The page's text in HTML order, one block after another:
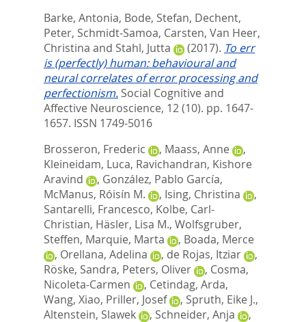
Barke, Antonia, Bode, Stefan, Dechent,
Peter, Schmidt-Samoa, Carsten, Van Heer,
Christina and Stahl, Jutta (2017). To err
is (perfectly) human: behavioural and
neural correlates of error processing and
perfectionism. Social Cognitive and
Affective Neuroscience, 12 (10). pp. 1647-
1657. ISSN 1749-5016
Brosseron, Frederic
, Maass, Anne
,
Kleineidam, Luca, Ravichandran, Kishore
Aravind
, González, Pablo García,
McManus, Róisín M.
, Ising, Christina
,
Santarelli, Francesco, Kolbe, Carl-
Christian, Häsler, Lisa M., Wolfsgruber,
Steffen, Marquie, Marta , Boada, Merce
, Orellana, Adelina , de Rojas, Itziar
,
Röske, Sandra, Peters, Oliver , Cosma,
Nicoleta-Carmen
, Cetindag, Arda,
Wang, Xiao, Priller, Josef , Spruth, Eike J.,
Altenstein, Slawek
, Schneider, Anja
,